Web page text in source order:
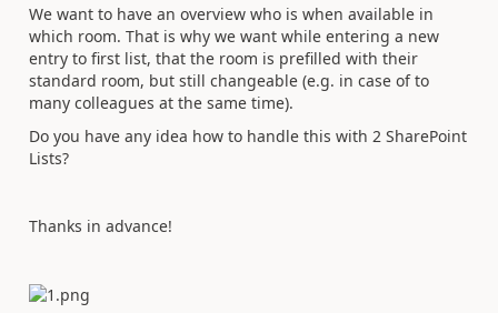
We want to have an overview who is when available in
which room. That is why we want while entering a new
entry to first list, that the room is prefilled with their
standard room, but still changeable (e.g. in case of to
many colleagues at the same time).
Do you have any idea how to handle this with 2 SharePoint
Lists?
Thanks in advance!